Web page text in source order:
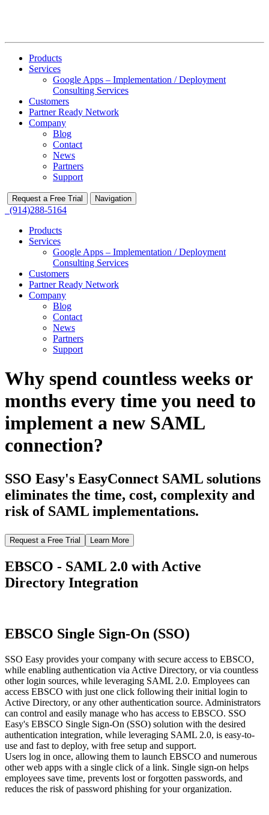
Products
Services
Google Apps – Implementation / Deployment
Consulting Services
Customers
Partner Ready Network
Company
Blog
Contact
News
Partners
Support
Request a Free Trial Navigation
(914)288-5164
Products
Services
Google Apps – Implementation / Deployment
Consulting Services
Customers
Partner Ready Network
Company
Blog
Contact
News
Partners
Support
Why spend countless weeks or
months every time you need to
implement a new SAML
connection?
SSO Easy's EasyConnect SAML solutions
eliminates the time, cost, complexity and
risk of SAML implementations.
Request a Free Trial Learn More
EBSCO - SAML 2.0 with Active
Directory Integration
EBSCO Single Sign-On (SSO)
SSO Easy provides your company with secure access to EBSCO,
while enabling authentication via Active Directory, or via countless
other login sources, while leveraging SAML 2.0. Employees can
access EBSCO with just one click following their initial login to
Active Directory, or any other authentication source. Administrators
can control and easily manage who has access to EBSCO. SSO
Easy's EBSCO Single Sign-On (SSO) solution with the desired
authentication integration, while leveraging SAML 2.0, is easy-to-
use and fast to deploy, with free setup and support.
Users log in once, allowing them to launch EBSCO and numerous
other web apps with a single click of a link. Single sign-on helps
employees save time, prevents lost or forgotten passwords, and
reduces the risk of password phishing for your organization.